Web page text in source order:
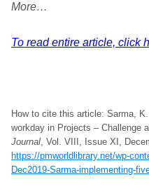
More…
To read entire article, click
How to cite this article: Sarma,
workday in Projects – Challenge
Journal, Vol. VIII, Issue XI,
https://pmworldlibrary.net/wp-
Dec2019-Sarma-implementing-